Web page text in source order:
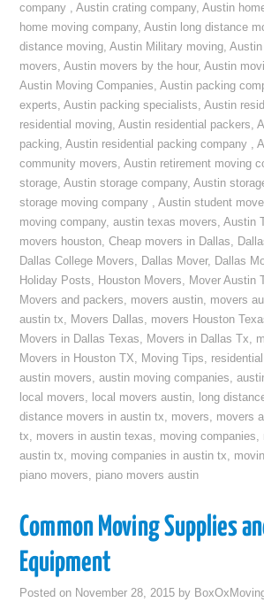
company ,Austin crating company,Austin
home moving company,Austin long distance
distance moving,Austin Military moving,
movers,Austin movers by the hour,Austin
Austin Moving Companies,Austin packing
experts,Austin packing specialists,Austin
residential moving,Austin residential packers,
packing,Austin residential packing company ,
community movers,Austin retirement moving
storage,Austin storage company,Austin
storage moving company ,Austin student
moving company,austin texas movers,Austin
movers houston,Cheap movers in Dallas,
Dallas College Movers, Dallas Mover, Dallas
Holiday Posts, Houston Movers, Mover Austin
Movers and packers, movers austin, movers
austin tx, Movers Dallas, movers Houston
Movers in Dallas Texas, Movers in Dallas Tx,
Movers in Houston TX, Moving Tips,
austin movers,austin moving companies,
local movers, local movers austin, long
distance movers in austin tx, movers, movers
tx, movers in austin texas, moving companies,
austin tx, moving companies in austin tx,
piano movers, piano movers austin
Common Moving Supplies
Equipment
Posted on November 28, 2015 by